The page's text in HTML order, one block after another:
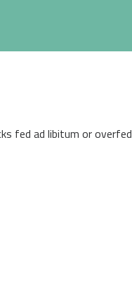
fed ad libitum or overfed